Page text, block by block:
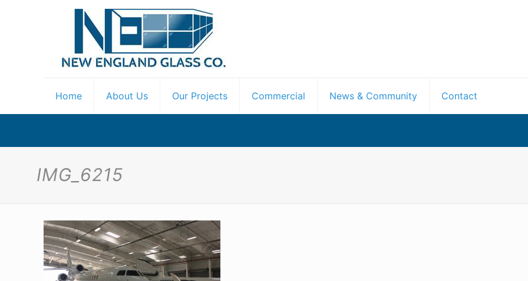
Home About Us Our Projects Commercial News & Community Contact
IMG_6215